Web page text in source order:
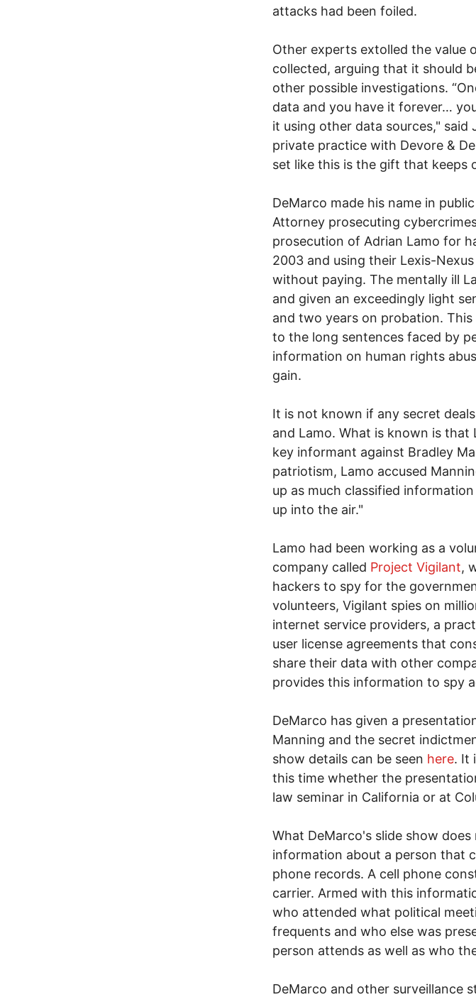
attacks had been foiled.
Other experts extolled the value
collected, arguing that it should
other possible investigations.
data and you have it forever…
it using other data sources," said
private practice with Devore &
set like this is the gift that keeps
DeMarco made his name in
Attorney prosecuting
prosecution of Adrian Lamo for
2003 and using their Lexis-
without paying. The mentally ill
and given an exceedingly light
and two years on probation.
to the long sentences faced by
information on human rights
gain.
It is not known if any secret
and Lamo. What is known is that
key informant against Bradley
patriotism, Lamo accused
up as much classified
up into the air."
Lamo had been working as a
company called Project Vigilant,
hackers to spy for the
volunteers, Vigilant spies on
internet service providers, a
user license agreements that
share their data with other
provides this information to spy
DeMarco has given a
Manning and the secret
show details can be seen here. It
this time whether the
law seminar in California or at
What DeMarco's slide show
information about a person that
phone records. A cell phone
carrier. Armed with this
who attended what political
frequents and who else was
person attends as well as who
DeMarco and other surveillance